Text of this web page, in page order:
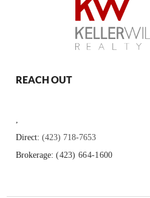
REACH OUT
,
Direct:(423) 718-7653
Brokerage:(423) 664-1600